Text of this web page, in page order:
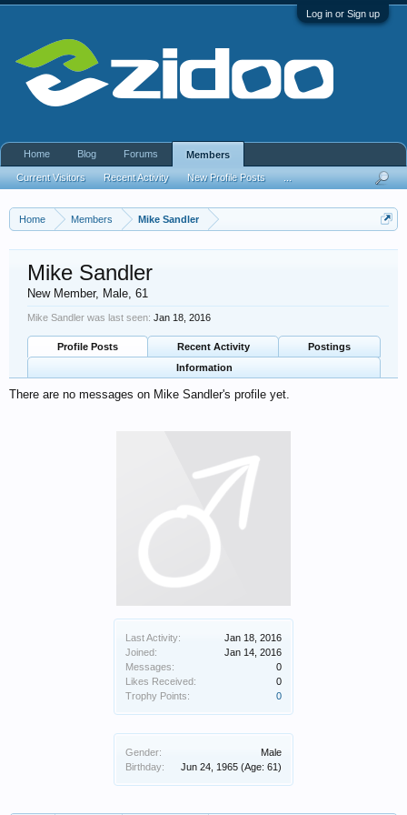
Log in or Sign up
Home Members Mike Sandler
Last Activity:
Jan 18, 2016
Joined:
Jan 14, 2016
Messages:
0
Likes Received:
0
Trophy Points:
0
Gender:
Male
Birthday:
Jun 24, 1965 (Age: 61)
Mike Sandler
New Member, Male, 61
Mike Sandler was last seen: Jan 18, 2016
Profile Posts Recent Activity
Postings
Information
There are no messages on Mike Sandler's profile yet.
Home Blog Forums Members
Current Visitors Recent Activity New Profile Posts